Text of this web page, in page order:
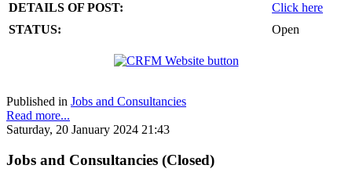
DETAILS OF POST:
Click here
STATUS:
Open
Published in Jobs and Consultancies
Read more...
Saturday, 20 January 2024 21:43
Jobs and Consultancies (Closed)